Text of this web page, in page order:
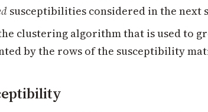
susceptibilities considered in the next
clustering algorithm that is used to
by the rows of the susceptibility